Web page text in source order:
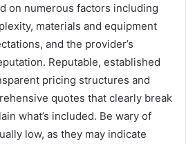
on numerous factors including
materials and equipment
and the provider’s
Reputable, established
pricing structures and
quotes that clearly break
what’s included. Be wary of
low, as they may indicate